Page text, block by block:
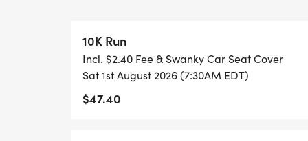
approximately 1 mile and turn left on
right.
PARKING: Parking is available at several
10K Run
Incl. $2.40 Fee & Swanky Car Seat Cover
Sat 1st August 2026 (7:30AM EDT)
$47.40